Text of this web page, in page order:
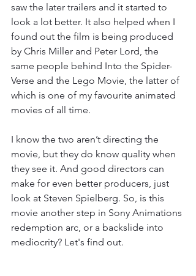
saw the later trailers and it started to
look a lot better. It also helped when I
found out the film is being produced
by Chris Miller and Peter Lord, the
same people behind Into the Spider-
Verse and the Lego Movie, the latter of
which is one of my favourite animated
movies of all time.
I know the two aren’t directing the
movie, but they do know quality when
they see it. And good directors can
make for even better producers, just
look at Steven Spielberg. So, is this
movie another step in Sony Animations
redemption arc, or a backslide into
mediocrity? Let's find out.